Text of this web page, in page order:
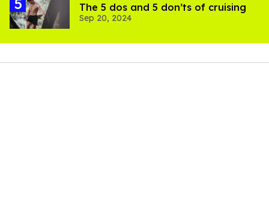
The 5 dos and 5 don’ts of cruising
Sep 20, 2024